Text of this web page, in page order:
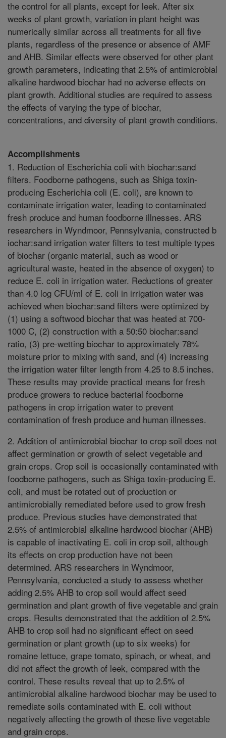
the control for all plants, except for leek. After six
weeks of plant growth, variation in plant height was
numerically similar across all treatments for all five
plants, regardless of the presence or absence of AMF
and AHB. Similar effects were observed for other plant
growth parameters, indicating that 2.5% of antimicrobial
alkaline hardwood biochar had no adverse effects on
plant growth. Additional studies are required to assess
the effects of varying the type of biochar,
concentrations, and diversity of plant growth conditions.
Accomplishments
1. Reduction of Escherichia coli with biochar:sand
filters. Foodborne pathogens, such as Shiga toxin-
producing Escherichia coli (E. coli), are known to
contaminate irrigation water, leading to contaminated
fresh produce and human foodborne illnesses. ARS
researchers in Wyndmoor, Pennsylvania, constructed b
iochar:sand irrigation water filters to test multiple types
of biochar (organic material, such as wood or
agricultural waste, heated in the absence of oxygen) to
reduce E. coli in irrigation water. Reductions of greater
than 4.0 log CFU/ml of E. coli in irrigation water was
achieved when biochar:sand filters were optimized by
(1) using a softwood biochar that was heated at 700-
1000 C, (2) construction with a 50:50 biochar:sand
ratio, (3) pre-wetting biochar to approximately 78%
moisture prior to mixing with sand, and (4) increasing
the irrigation water filter length from 4.25 to 8.5 inches.
These results may provide practical means for fresh
produce growers to reduce bacterial foodborne
pathogens in crop irrigation water to prevent
contamination of fresh produce and human illnesses.
2. Addition of antimicrobial biochar to crop soil does not
affect germination or growth of select vegetable and
grain crops. Crop soil is occasionally contaminated with
foodborne pathogens, such as Shiga toxin-producing E.
coli, and must be rotated out of production or
antimicrobially remediated before used to grow fresh
produce. Previous studies have demonstrated that
2.5% of antimicrobial alkaline hardwood biochar (AHB)
is capable of inactivating E. coli in crop soil, although
its effects on crop production have not been
determined. ARS researchers in Wyndmoor,
Pennsylvania, conducted a study to assess whether
adding 2.5% AHB to crop soil would affect seed
germination and plant growth of five vegetable and grain
crops. Results demonstrated that the addition of 2.5%
AHB to crop soil had no significant effect on seed
germination or plant growth (up to six weeks) for
romaine lettuce, grape tomato, spinach, or wheat, and
did not affect the growth of leek, compared with the
control. These results reveal that up to 2.5% of
antimicrobial alkaline hardwood biochar may be used to
remediate soils contaminated with E. coli without
negatively affecting the growth of these five vegetable
and grain crops.